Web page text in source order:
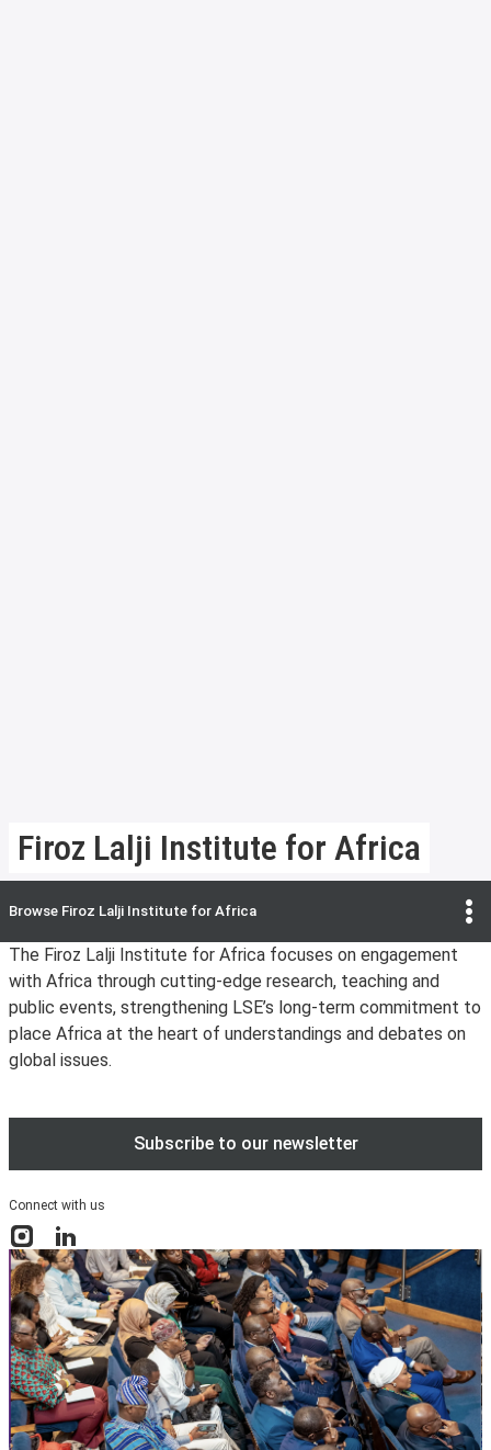
Firoz Lalji Institute for Africa
Browse Firoz Lalji Institute for Africa
The Firoz Lalji Institute for Africa focuses on engagement
with Africa through cutting-edge research, teaching and
public events, strengthening LSE’s long-term commitment to
place Africa at the heart of understandings and debates on
global issues.
Subscribe to our newsletter
Connect with us
InstagramLinkedIn